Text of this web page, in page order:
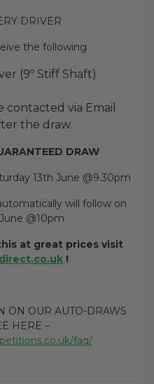
DRIVER
the following
(9º Stiff Shaft)
via Email
the draw.
DRAW
13th June @9.30pm
will follow on
@10pm
at great prices visit
!
ON OUR AUTO-DRAWS
HERE –
faq/